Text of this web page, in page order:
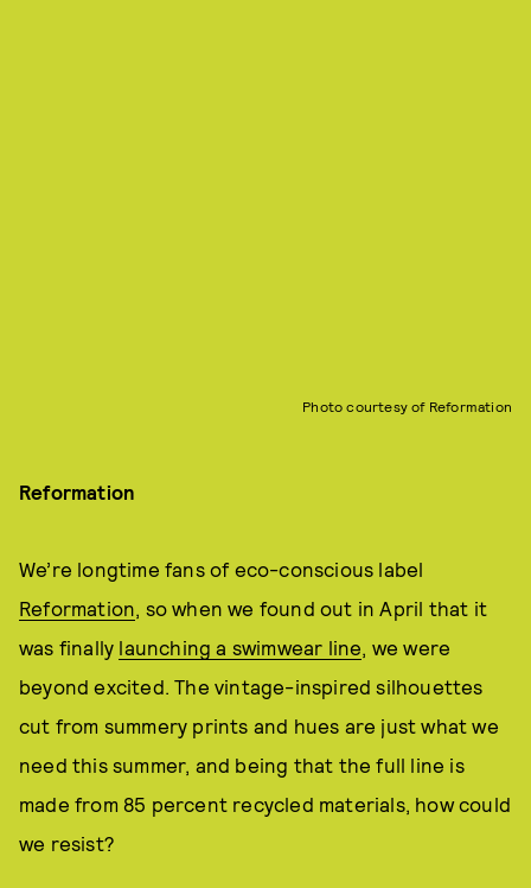
Photo courtesy of Reformation
Reformation
We’re longtime fans of eco-conscious label
Reformation, so when we found out in April that it
was finally launching a swimwear line, we were
beyond excited. The vintage-inspired silhouettes
cut from summery prints and hues are just what we
need this summer, and being that the full line is
made from 85 percent recycled materials, how could
we resist?